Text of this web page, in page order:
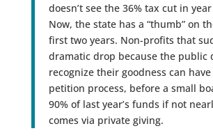
doesn’t see the 36% tax cut in
Now, the state has a “thumb” on
first two years. Non-profits that
dramatic drop because the public
recognize their goodness can
petition process, before a small
90% of last year’s funds if not
comes via private giving.